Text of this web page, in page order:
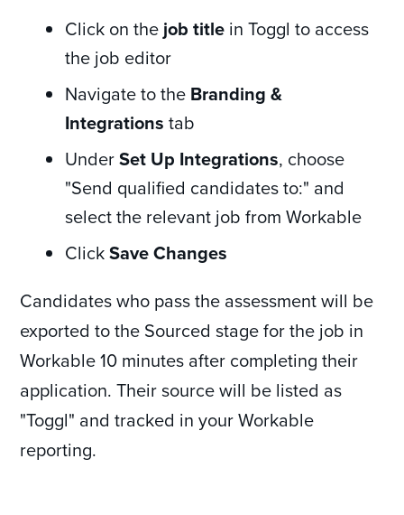
Click on the job title in Toggl to access
the job editor
Navigate to the Branding &
Integrations tab
UnderSet Up Integrations, choose
"Send qualified candidates to:" and
select the relevant job from Workable
ClickSave Changes
Candidates who pass the assessment will be
exported to the Sourced stage for the job in
Workable 10 minutes after completing their
application. Their source will be listed as
"Toggl" and tracked in your Workable
reporting.